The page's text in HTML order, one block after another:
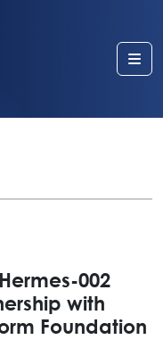
002
with
Foundation